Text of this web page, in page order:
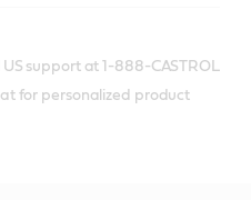
support at 1-888-CASTROL
for personalized product